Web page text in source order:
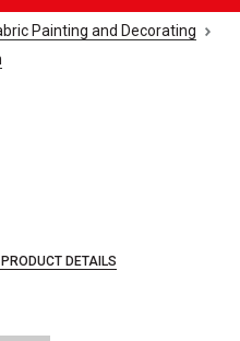
Painting and Decorating
DETAILS